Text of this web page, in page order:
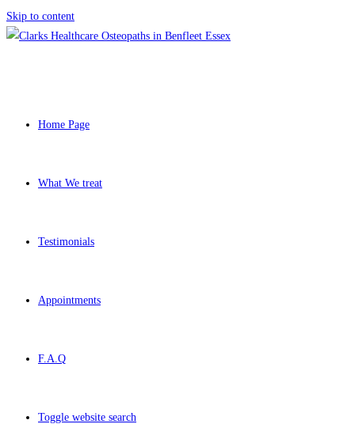
Skip to content
Home Page
What We treat
Testimonials
Appointments
F.A.Q
Toggle website search